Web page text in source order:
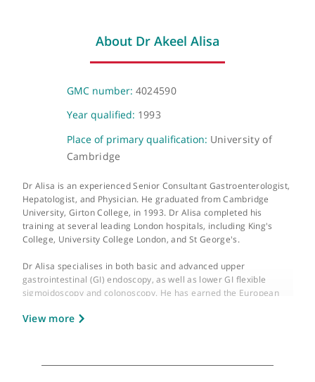
About Dr Akeel Alisa
GMC number:
Year qualified:1993
Place of primary qualification:University of
Cambridge
Dr Alisa is an experienced Senior Consultant
Hepatologist, and Physician. He graduated from Cambridge
University, Girton College, in 1993. Dr Alisa completed his
training at several leading London hospitals, including King's